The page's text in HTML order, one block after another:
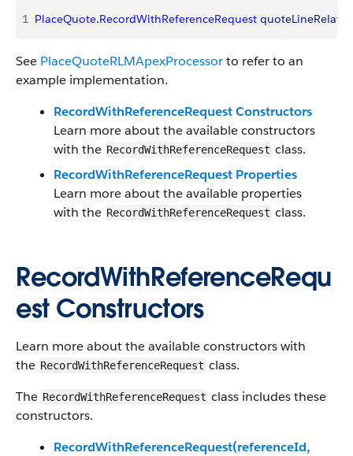
1 PlaceQuote.RecordWithReferenceRequest
See PlaceQuoteRLMApexProcessorto refer to an
example implementation.
RecordWithReferenceRequest Constructors
Learn more about the available constructors
with the RecordWithReferenceRequest class.
RecordWithReferenceRequest Properties
Learn more about the available properties
with the RecordWithReferenceRequest class.
RecordWithReferenceRequ
est Constructors
Learn more about the available constructors with
the RecordWithReferenceRequest class.
The RecordWithReferenceRequest class includes these
constructors.
RecordWithReferenceRequest(referenceId,